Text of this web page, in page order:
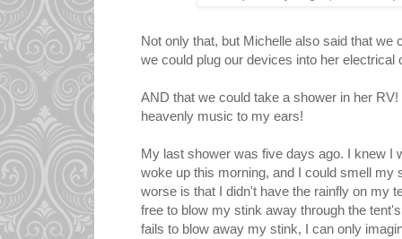
Not only that, but Michelle also said that we
we could plug our devices into her electrical
AND that we could take a shower in her
heavenly music to my ears!
My last shower was five days ago. I knew I
woke up this morning, and I could smell my
worse is that I didn't have the rainfly on my
free to blow my stink away through the
fails to blow away my stink, I can only